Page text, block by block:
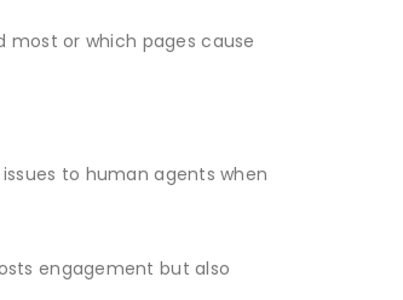
most or which pages cause
to human agents when
engagement but also